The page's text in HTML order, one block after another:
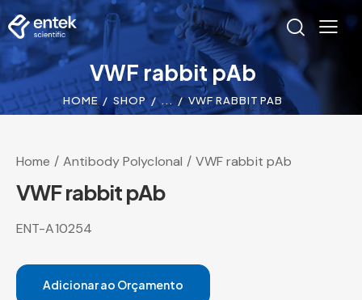
VWF rabbit pAb
HOME SHOP ... VWF RABBIT PAB
Home Antibody Polyclonal VWF rabbit pAb
VWF rabbit pAb
ENT-A10254
Adicionar ao Orçamento